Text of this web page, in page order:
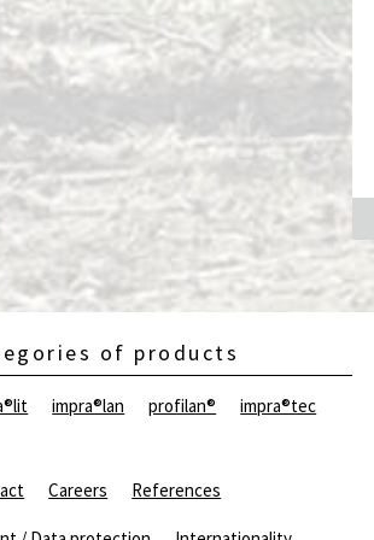
exterior wood
of products
impra®lan profilan® impra®tec
Careers References